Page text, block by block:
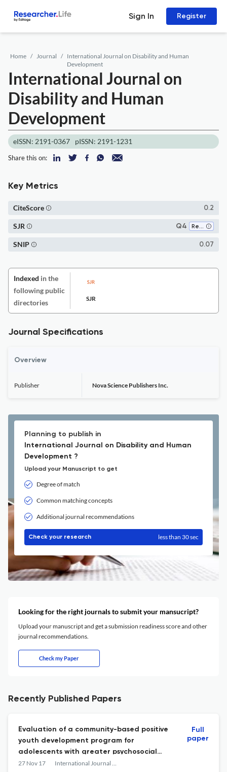
Sign In Register
Home Journal
International Journal on Disability and Human
Development
International Journal on
Disability and Human
Development
eISSN: 2191-0367 pISSN: 2191-1231
Share this on:
Key Metrics
0.2
CiteScore
Q4 Rehabilitation
SJR
0.07
SNIP
Indexed in the
following public
directories
SJR
Journal Specifications
Overview
Publisher Nova Science Publishers Inc.
Planning to publish in
International Journal on Disability and Human
Development ?
Upload your Manuscript to get
Degree of match
Common matching concepts
Additional journal recommendations
Check your research less than 30 sec
Looking for the right journals to submit your mansucript?
Upload your manuscript and get a submission readiness score and other
journal recommendations.
Check my Paper
Recently Published Papers
Evaluation of a community-based positive
youth development program for
adolescents with greater psychosocial
needs: views of the program participants
27 Nov 17 International Journal on Disability and Human Development
Full
paper